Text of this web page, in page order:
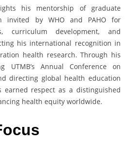
his mentorship of graduate
invited by WHO and PAHO for
curriculum development, and
his international recognition in
health research. Through his
UTMB’s Annual Conference on
directing global health education
earned respect as a distinguished
health equity worldwide.